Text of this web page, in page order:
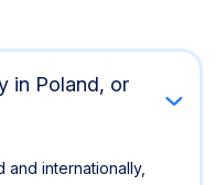
in Poland, or
internationally,